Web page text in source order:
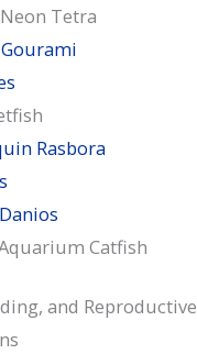
Tetra
Rasbora
Catfish
and Reproductive